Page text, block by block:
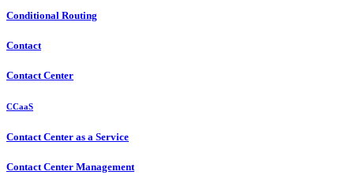
Conditional Routing
Contact
Contact Center
CCaaS
Contact Center as a Service
Contact Center Management